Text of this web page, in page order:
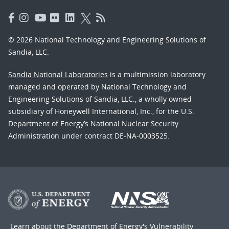
© 2026 National Technology and Engineering Solutions of
Sandia, LLC.
Sandia National Laboratories is a multimission laboratory
managed and operated by National Technology and
Engineering Solutions of Sandia, LLC., a wholly owned
subsidiary of Honeywell International, Inc., for the U.S.
Department of Energy’s National Nuclear Security
Administration under contract DE-NA-0003525.
Learn about the Department of Energy's Vulnerability